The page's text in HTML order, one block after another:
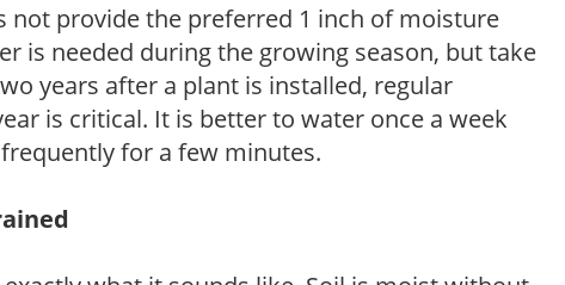
not provide the preferred 1 inch of moisture
is needed during the growing season, but take
years after a plant is installed, regular
is critical. It is better to water once a week
for a few minutes.